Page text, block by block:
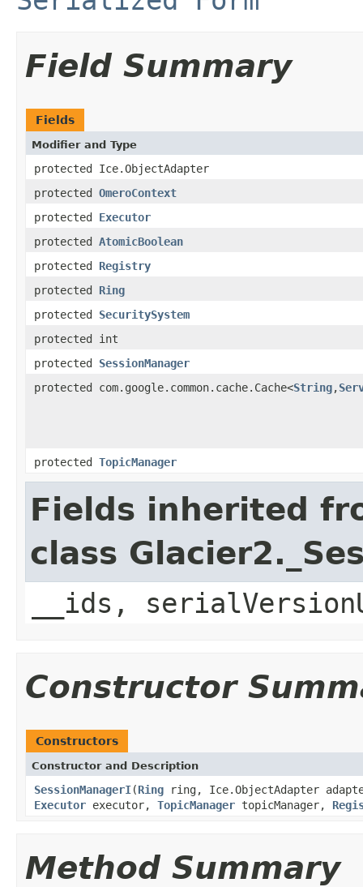
Field Summary
Fields
Modifier and Type
protected Ice.ObjectAdapter
protected OmeroContext
protected Executor
protected AtomicBoolean
protected Registry
protected Ring
protected SecuritySystem
protected int
protected SessionManager
protected com.google.common.cache.Cache<String,
protected TopicManager
Fields inherited
class
__ids,
Constructor
Constructors
Constructor and Description
SessionManagerI(Ring ring, Ice.ObjectAdapter
Executor executor, TopicManager topicManager,
Method Summary